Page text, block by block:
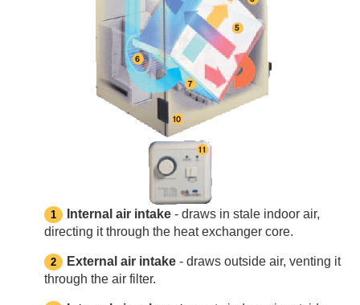
Internal air intake - draws in stale indoor air,
directing it through the heat exchanger core.
External air intake - draws outside air, venting it
through the air filter.